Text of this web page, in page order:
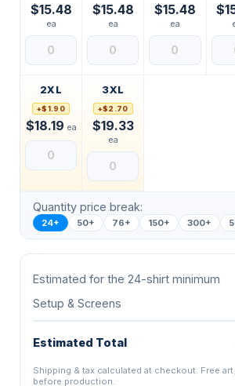
$15.48
ea
$15.48
ea
$15.48
ea
2XL
+$1.90
$18.19 ea
3XL
+$2.70
$19.33
ea
Quantity price break:
24+ 50+ 76+ 150+ 300+
Estimated for the 24-shirt minimum
Setup & Screens
Estimated Total
Shipping & tax calculated at checkout. Free
before production.